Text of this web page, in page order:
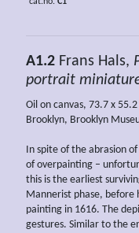
A1.2 Frans Hals,
portrait
Oil on canvas, 73.7 x
Brooklyn, Brooklyn
In spite of the abrasion
of overpainting –
this is the earliest
Mannerist phase,
painting in 1616. The
gestures. Similar to the